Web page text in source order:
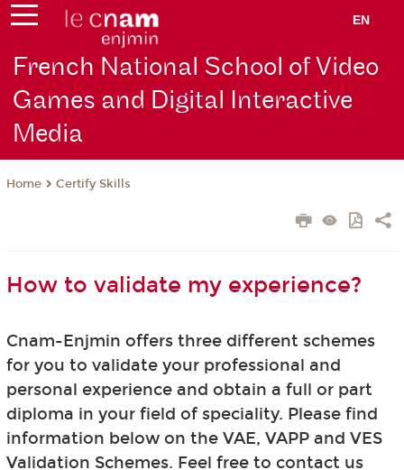
EN
French National School of Video
Games and Digital Interactive
Media
Home Certify Skills
How to validate my experience?
Cnam-Enjmin offers three different schemes
for you to validate your professional and
personal experience and obtain a full or part
diploma in your field of speciality. Please find
information below on the VAE, VAPP and VES
Validation Schemes. Feel free to contact us